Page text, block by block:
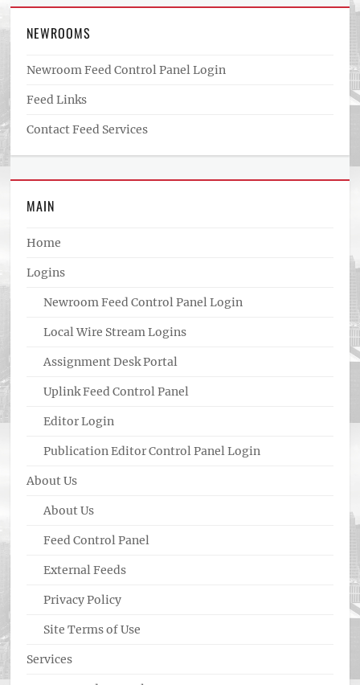
NEWROOMS
Newroom Feed Control Panel Login
Feed Links
Contact Feed Services
MAIN
Home
Logins
Newroom Feed Control Panel Login
Local Wire Stream Logins
Assignment Desk Portal
Uplink Feed Control Panel
Editor Login
Publication Editor Control Panel Login
About Us
About Us
Feed Control Panel
External Feeds
Privacy Policy
Site Terms of Use
Services